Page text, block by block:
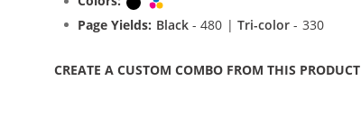
Page Yields: Black- 480 |Tri-color - 330
CREATE A CUSTOM COMBO FROM THIS PRODUCT